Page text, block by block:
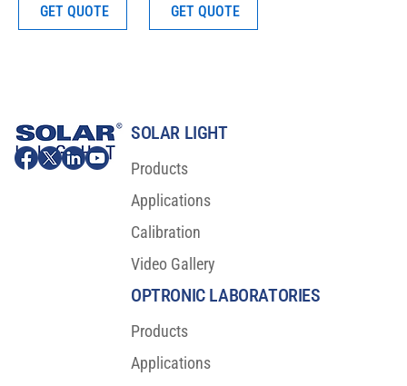
GET QUOTE GET QUOTE
SOLAR LIGHT
Products
Applications
Calibration
Video Gallery
OPTRONIC LABORATORIES
Products
Applications